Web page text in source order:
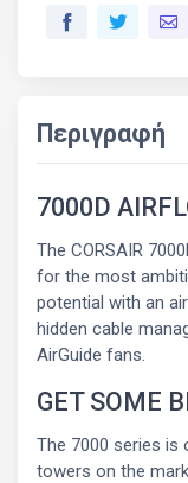
Περιγραφή
7000D
The CORSAIR
for the most
potential with an
hidden cable
AirGuide fans.
GET SOME
The 7000 series
towers on the